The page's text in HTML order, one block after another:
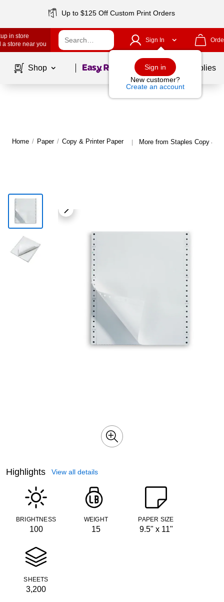
Up to $125 Off Custom Print Orders
in store
a store near you
Sign In
Sign in
New customer?
Create an account
Shop Page1of School Supplies
Home / Paper / Copy & Printer Paper | More from Staples Copy &
Highlights View all details
BRIGHTNESS
100
WEIGHT
15
PAPER SIZE
9.5" x 11"
SHEETS
3,200